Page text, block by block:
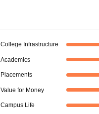
College Infrastructure
Academics
Placements
Value for Money
Campus Life